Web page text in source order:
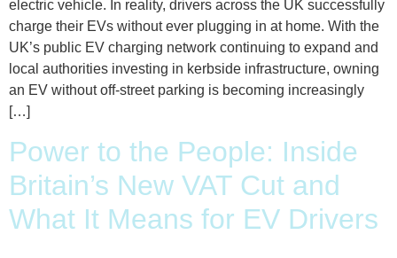
electric vehicle. In reality, drivers across the UK successfully
charge their EVs without ever plugging in at home. With the
UK’s public EV charging network continuing to expand and
local authorities investing in kerbside infrastructure, owning
an EV without off-street parking is becoming increasingly
[…]
Power to the People: Inside
Britain’s New VAT Cut and
What It Means for EV Drivers